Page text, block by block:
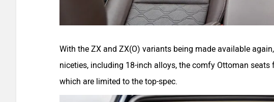
With the ZX and ZX(O) variants being made available
niceties, including 18-inch alloys, the comfy Ottoman
which are limited to the top-spec.